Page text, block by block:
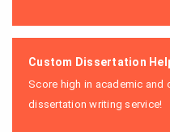
Custom Dissertation
Score high in academic
dissertation writing service!